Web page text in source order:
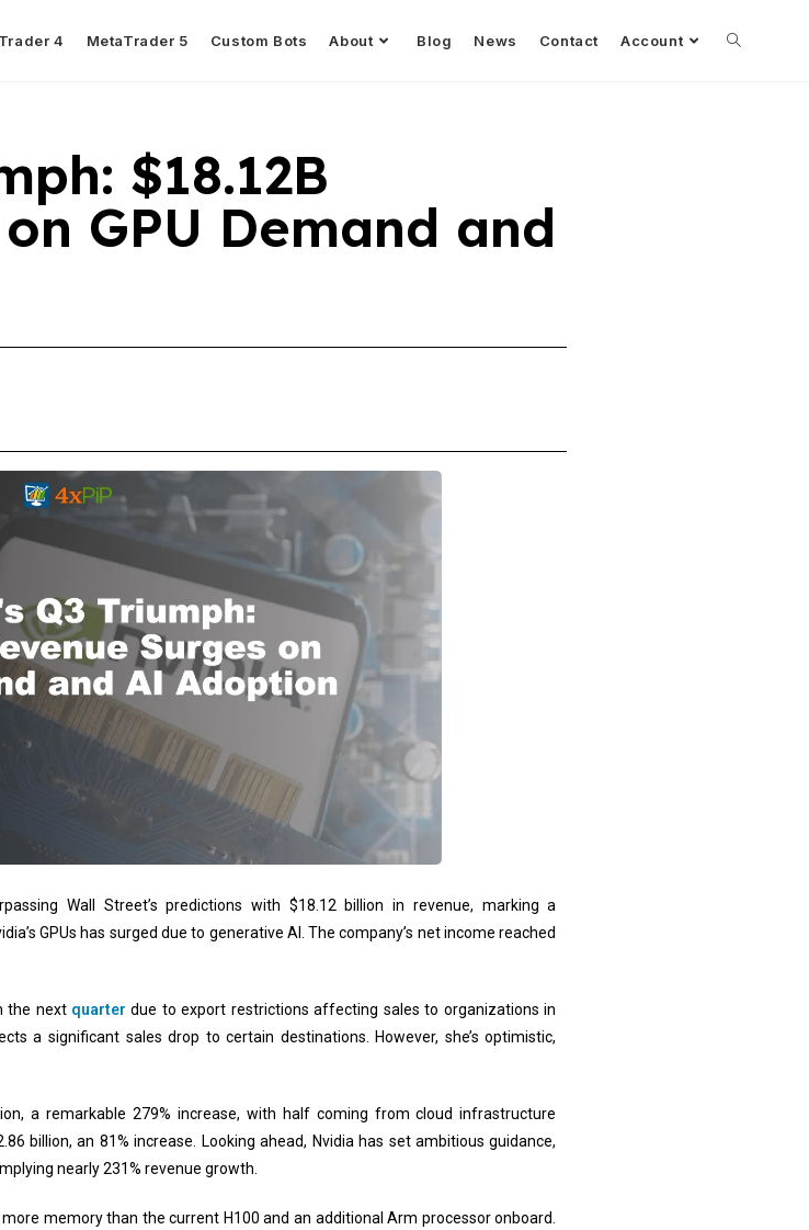
4 MetaTrader 5 Custom Bots About Blog News Contact Account
$18.12B
GPU Demand and
Wall Street’s predictions with $18.12 billion in revenue, marking a
GPUs has surged due to generative AI. The company’s net income reached
the next quarter due to export restrictions affecting sales to organizations in
a significant sales drop to certain destinations. However, she’s optimistic,
a remarkable 279% increase, with half coming from cloud infrastructure
billion, an 81% increase. Looking ahead, Nvidia has set ambitious guidance,
nearly 231% revenue growth.
memory than the current H100 and an additional Arm processor onboard.